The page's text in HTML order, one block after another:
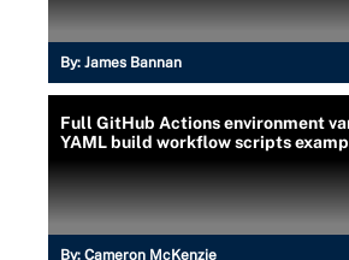
By: James Bannan
Full GitHub Actions environment
YAML build workflow scripts
By: Cameron McKenzie